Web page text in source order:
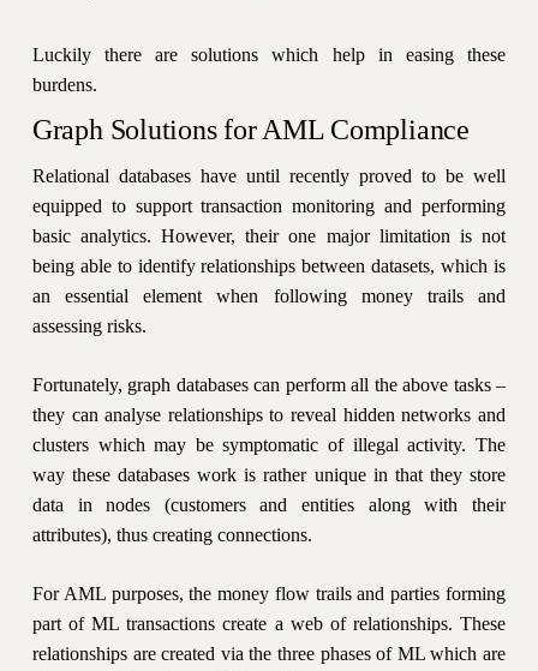
Luckily there are solutions which help in easing these
burdens.
Graph Solutions for AML Compliance
Relational databases have until recently proved to be well
equipped to support transaction monitoring and performing
basic analytics. However, their one major limitation is not
being able to identify relationships between datasets, which is
an essential element when following money trails and
assessing risks.
Fortunately, graph databases can perform all the above tasks –
they can analyse relationships to reveal hidden networks and
clusters which may be symptomatic of illegal activity. The
way these databases work is rather unique in that they store
data in nodes (customers and entities along with their
attributes), thus creating connections.
For AML purposes, the money flow trails and parties forming
part of ML transactions create a web of relationships. These
relationships are created via the three phases of ML which are